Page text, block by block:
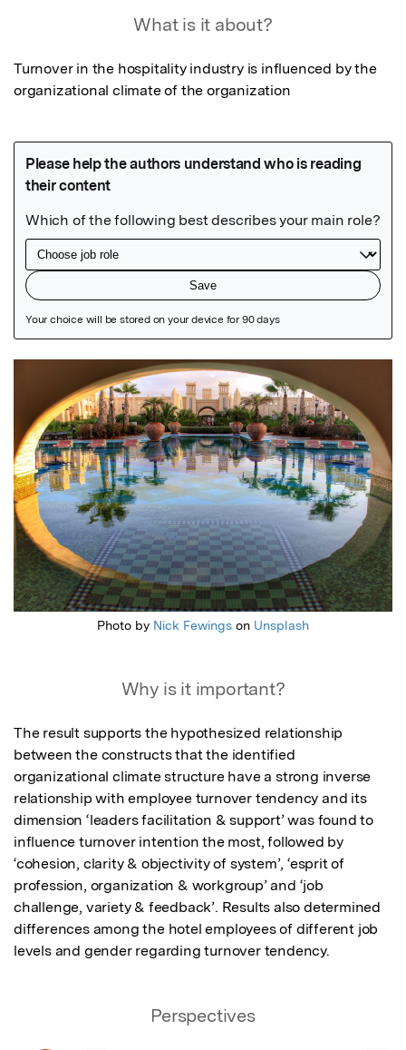
What is it about?
Turnover in the hospitality industry is influenced by the
organizational climate of the organization
Featured Image
Photo by Nick Fewings on Unsplash
Why is it important?
The result supports the hypothesized relationship
between the constructs that the identified
organizational climate structure have a strong inverse
relationship with employee turnover tendency and its
dimension ‘leaders facilitation & support’ was found to
influence turnover intention the most, followed by
‘cohesion, clarity & objectivity of system’, ‘esprit of
profession, organization & workgroup’ and ‘job
challenge, variety & feedback’. Results also determined
differences among the hotel employees of different job
levels and gender regarding turnover tendency.
Perspectives